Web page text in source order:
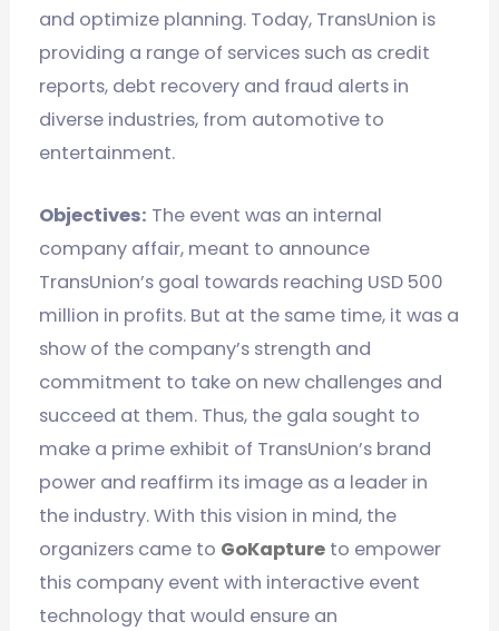
and optimize planning. Today, TransUnion is
providing a range of services such as credit
reports, debt recovery and fraud alerts in
diverse industries, from automotive to
entertainment.
Objectives: The event was an internal
company affair, meant to announce
TransUnion’s goal towards reaching USD 500
million in profits. But at the same time, it was a
show of the company’s strength and
commitment to take on new challenges and
succeed at them. Thus, the gala sought to
make a prime exhibit of TransUnion’s brand
power and reaffirm its image as a leader in
the industry. With this vision in mind, the
organizers came to GoKapture to empower
this company event with interactive event
technology that would ensure an